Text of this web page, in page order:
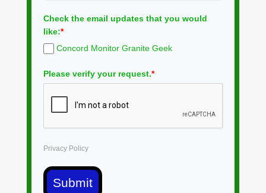
Check the email updates that you would
like:*
Concord Monitor Granite Geek
Please verify your request.*
Privacy Policy
Submit